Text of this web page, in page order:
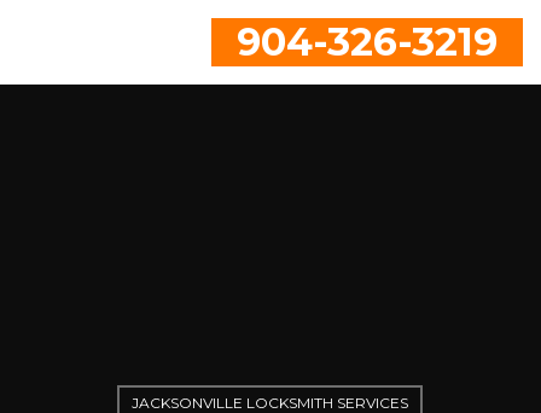
904-326-3219
JACKSONVILLE LOCKSMITH SERVICES